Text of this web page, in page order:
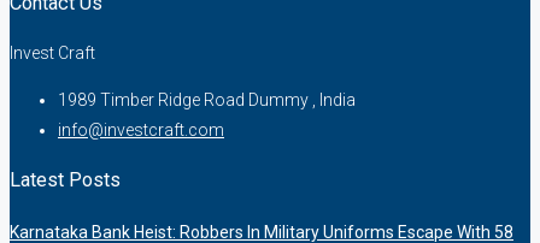
Invest Craft
1989 Timber Ridge Road Dummy , India
info@investcraft.com
Latest Posts
Karnataka Bank Heist: Robbers In Military Uniforms Escape With 58